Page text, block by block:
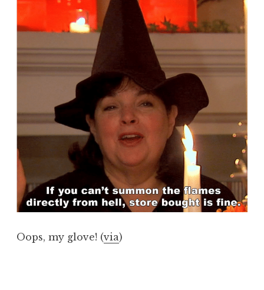
Oops, my glove! (via)